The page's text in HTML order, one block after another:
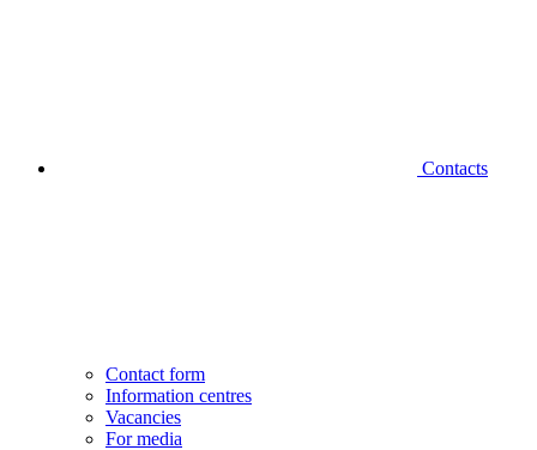
Contacts
Contact form
Information centres
Vacancies
For media